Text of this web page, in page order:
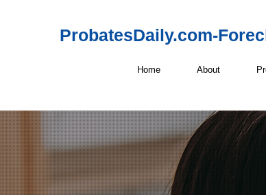
ProbatesDaily.com-
Home About